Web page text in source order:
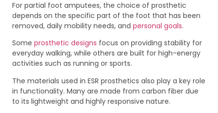
For partial foot amputees, the choice of prosthetic
depends on the specific part of the foot that has been
removed, daily mobility needs, and personal goals.
Some prosthetic designs focus on providing stability for
everyday walking, while others are built for high-energy
activities such as running or sports.
The materials used in ESR prosthetics also play a key role
in functionality. Many are made from carbon fiber due
to its lightweight and highly responsive nature.